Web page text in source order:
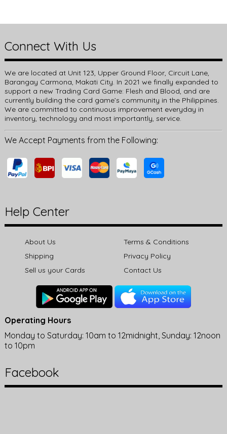
Connect With Us
We are located at Unit 123, Upper Ground Floor, Circuit Lane,
Barangay Carmona, Makati City. In 2021 we finally expanded to
support a new Trading Card Game: Flesh and Blood, and are
currently building the card game’s community in the Philippines.
We are committed to continuous improvement everyday in
inventory, technology and most importantly, service.
We Accept Payments from the Following:
Help Center
About Us
Terms & Conditions
Shipping
Privacy Policy
Sell us your Cards
Contact Us
Operating Hours
Monday to Saturday: 10am to 12midnight, Sunday: 12noon
to 10pm
Facebook